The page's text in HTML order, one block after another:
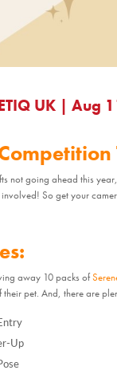
UK| Aug
not going ahead this
So get your
away 10 packs of
their pet. And, there are
Up